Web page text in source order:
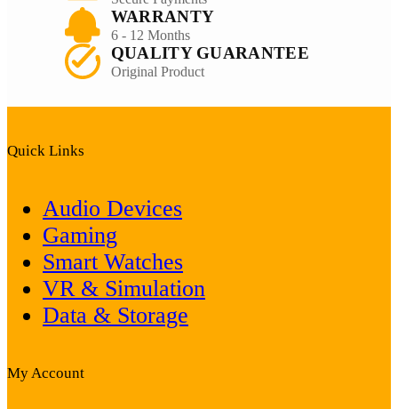
WARRANTY
6 - 12 Months
QUALITY GUARANTEE
Original Product
Quick Links
Audio Devices
Gaming
Smart Watches
VR & Simulation
Data & Storage
My Account